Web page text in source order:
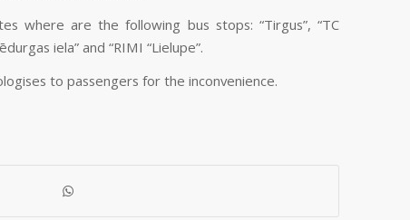
where are the following bus stops: “Tirgus”, “TC
iela” and “RIMI “Lielupe”.
to passengers for the inconvenience.